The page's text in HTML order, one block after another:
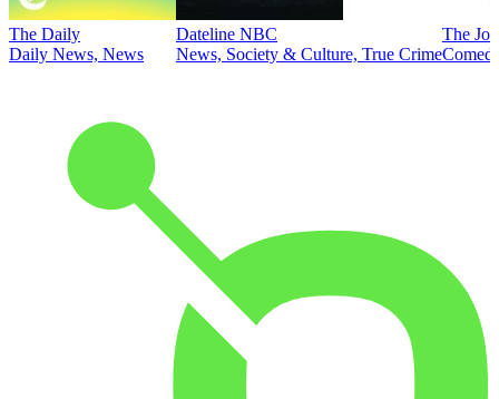
The Daily
Daily News, News
Dateline NBC
News, Society & Culture, True Crime
The